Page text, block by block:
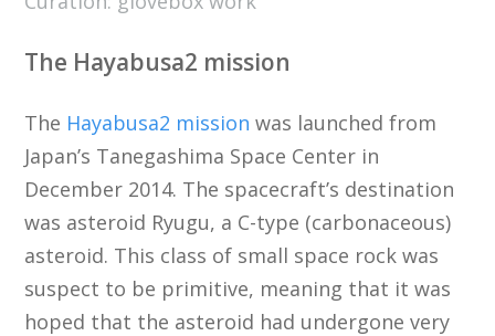
The Hayabusa2 mission
The Hayabusa2 mission was launched from
Japan’s Tanegashima Space Center in
December 2014. The spacecraft’s destination
was asteroid Ryugu, a C-type (carbonaceous)
asteroid. This class of small space rock was
suspect to be primitive, meaning that it was
hoped that the asteroid had undergone very